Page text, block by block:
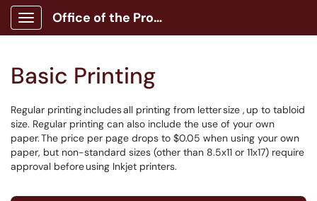
Show Applications Menu
Office of the Provost
Basic Printing
Regular printing includes all printing from letter size , up to tabloid
size. Regular printing can also include the use of your own
paper. The price per page drops to $0.05 when using your own
paper, but non-standard sizes (other than 8.5x11 or 11x17) require
approval before using Inkjet printers.